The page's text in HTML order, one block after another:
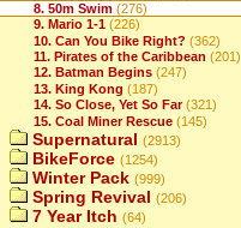
8. 50m Swim (276)
9. Mario 1-1 (226)
10. Can You Bike Right? (362)
11. Pirates of the Caribbean (201)
12. Batman Begins (247)
13. King Kong (187)
14. So Close, Yet So Far (321)
15. Coal Miner Rescue (145)
Supernatural (2913)
BikeForce (1254)
Winter Pack (999)
Spring Revival (206)
7 Year Itch (64)